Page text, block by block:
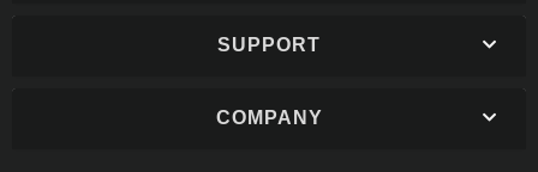
SUPPORT
COMPANY